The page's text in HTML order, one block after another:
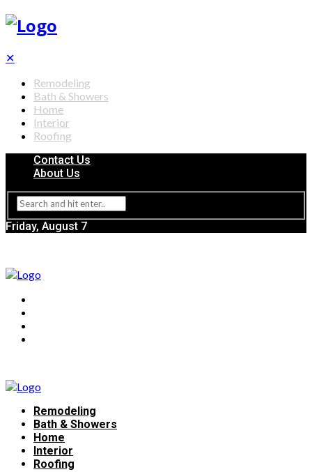
✕
Remodeling
Bath & Showers
Home
Interior
Roofing
Contact Us
About Us
Friday, August 7
Remodeling
Bath & Showers
Home
Interior
Roofing